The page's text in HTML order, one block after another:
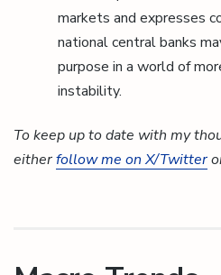
markets and expresses
national central banks
purpose in a world of
instability.
To keep up to date with my
eitherfollow me on X/Twitter